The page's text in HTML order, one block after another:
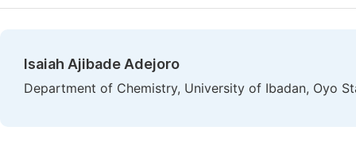
Isaiah Ajibade Adejoro
Department of Chemistry, University of Ibadan, Oyo